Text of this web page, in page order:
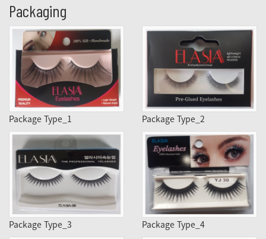
Packaging
Package Type_1 Package Type_2
Package Type_3 Package Type_4